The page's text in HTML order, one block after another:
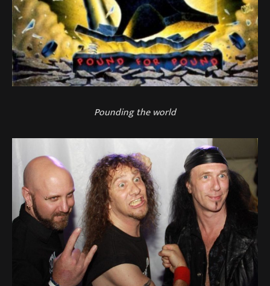
Pounding the world